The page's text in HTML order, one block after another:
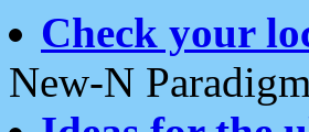
Check your
New-N Paradigm